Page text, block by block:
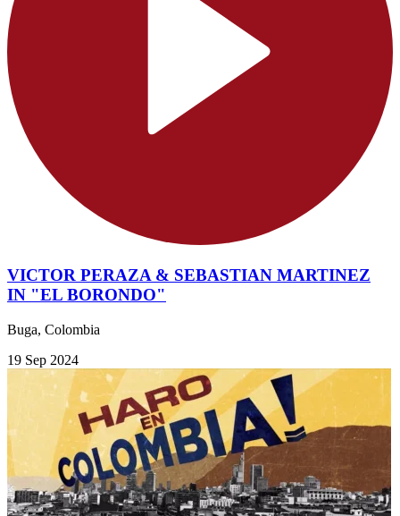
VICTOR PERAZA & SEBASTIAN MARTINEZ
IN "EL BORONDO"
Buga, Colombia
19 Sep 2024